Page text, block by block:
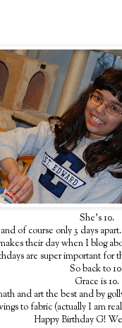
She's 10.
of course only 3 days
their day when I blog
are super important for
So back to
Grace is 10.
and art the best and by
to fabric (actually I am
Happy Birthday G!